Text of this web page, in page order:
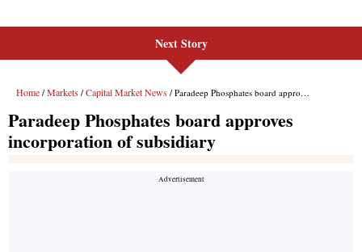
Next Story